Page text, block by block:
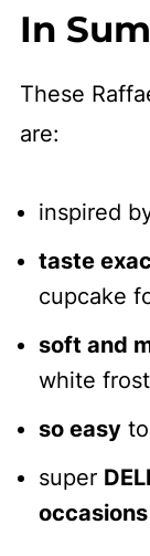
In
These
are:
inspired
taste
cupcake
soft and
white
so easyto
super
occasions